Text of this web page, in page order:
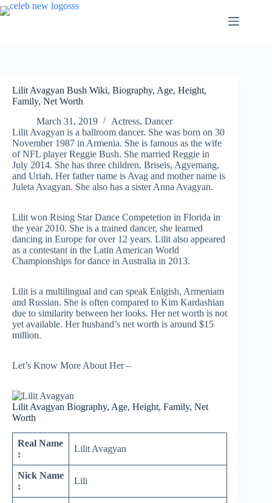
Skip
to
Lilit Avagyan Bush Wiki, Biography, Age, Height,
Family, Net Worth
March 31, 2019
Actress, Dancer
Lilit Avagyan is a ballroom dancer. She was born on 30
November 1987 in Armenia. She is famous as the wife
of NFL player Reggie Bush. She married Reggie in
July 2014. She has three children, Briseis, Agyemang,
and Uriah. Her father name is Avag and mother name is
Juleta Avagyan. She also has a sister Anna Avagyan.
Lilit won Rising Star Dance Competetion in Florida in
the year 2010. She is a trained dancer, she learned
dancing in Europe for over 12 years. Lilit also appeared
as a contestant in the Latin American World
Championships for dance in Australia in 2013.
Lilit is a multilingual and can speak Enlgish, Armeniam
and Russian. She is often compared to Kim Kardashian
due to similarity between her looks. Her net worth is not
yet available. Her husband’s net worth is around $15
million.
Let’s Know More About Her –
Lilit Avagyan Biography, Age, Height, Family, Net
Worth
Real Name
:
Lilit Avagyan
Nick Name
:
Lili